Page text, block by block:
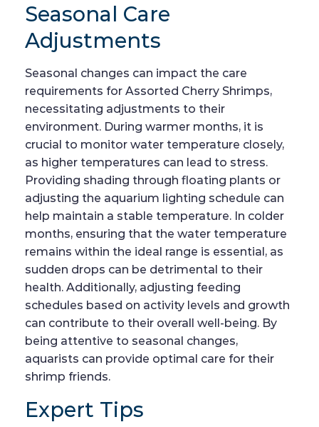
Seasonal Care
Adjustments
Seasonal changes can impact the care
requirements for Assorted Cherry Shrimps,
necessitating adjustments to their
environment. During warmer months, it is
crucial to monitor water temperature closely,
as higher temperatures can lead to stress.
Providing shading through floating plants or
adjusting the aquarium lighting schedule can
help maintain a stable temperature. In colder
months, ensuring that the water temperature
remains within the ideal range is essential, as
sudden drops can be detrimental to their
health. Additionally, adjusting feeding
schedules based on activity levels and growth
can contribute to their overall well-being. By
being attentive to seasonal changes,
aquarists can provide optimal care for their
shrimp friends.
Expert Tips